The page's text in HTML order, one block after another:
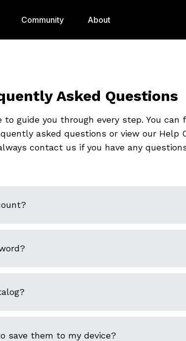
Community About
Asked Questions
to guide you through every step. You can
asked questions or view our Help
contact us if you have any
save them to my device?